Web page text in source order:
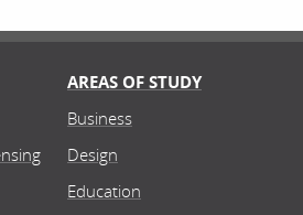
AREAS OF STUDY
Business
Design
Education